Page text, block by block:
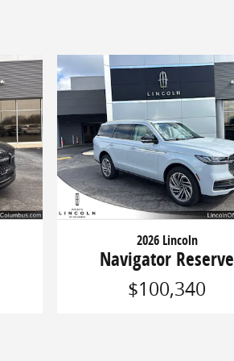
2026 Lincoln
Navigator Reserve
$100,340